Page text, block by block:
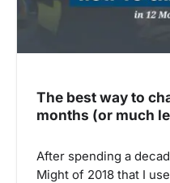
The best way to
months (or much
After spending a
Might of 2018 that I